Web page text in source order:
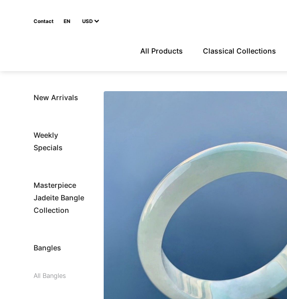
Contact EN
All Products Classical Collections
New Arrivals
Weekly
Specials
Masterpiece
Jadeite Bangle
Collection
Bangles
All Bangles